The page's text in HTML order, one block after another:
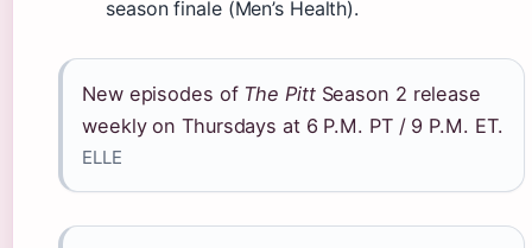
season finale (Men’s Health).
New episodes of The PittSeason 2 release
weekly on Thursdays at 6 P.M. PT / 9 P.M. ET.
ELLE